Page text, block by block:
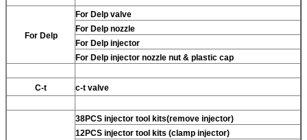
For Delp
For Delp valve
For Delp nozzle
For Delp injector
For Delp injector nozzle nut & plastic cap
C-t c-t valve
38PCS injector tool kits(remove injector)
12PCS injector tool kits (clamp injector)